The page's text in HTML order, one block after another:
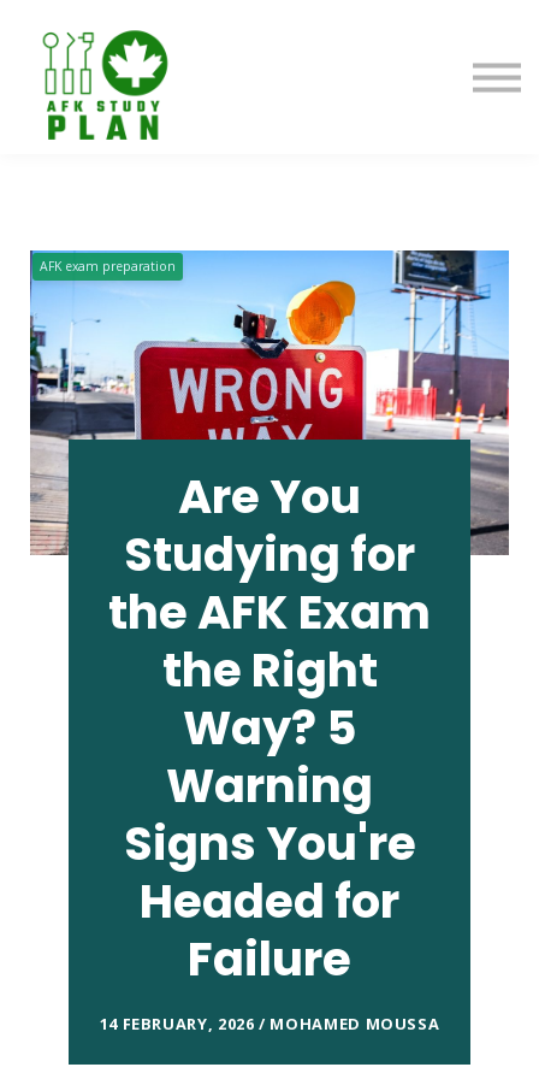
AFK exam preparation
Are You
Studying for
the AFK Exam
the Right
Way? 5
Warning
Signs You're
Headed for
Failure
14 FEBRUARY, 2026 / MOHAMED MOUSSA